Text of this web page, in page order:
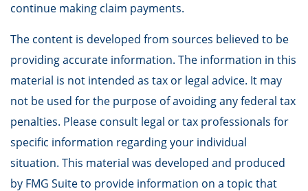
continue making claim payments.
The content is developed from sources believed to be
providing accurate information. The information in this
material is not intended as tax or legal advice. It may
not be used for the purpose of avoiding any federal tax
penalties. Please consult legal or tax professionals for
specific information regarding your individual
situation. This material was developed and produced
by FMG Suite to provide information on a topic that